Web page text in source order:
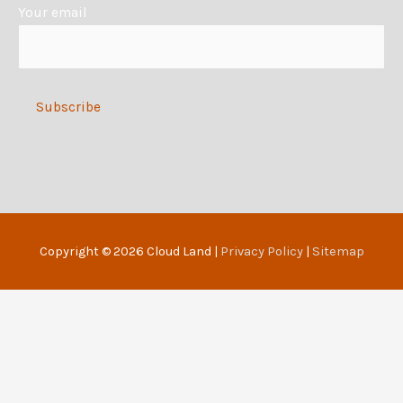
v
Your email
Copyright © 2026 Cloud Land | Privacy Policy| Sitemap